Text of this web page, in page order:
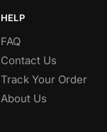
HELP
FAQ
Contact Us
Track Your Order
About Us